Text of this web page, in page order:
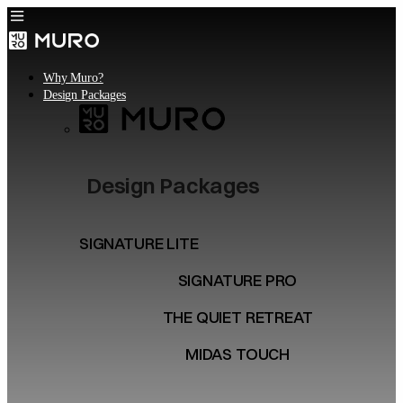
Why Muro?
Design Packages
Design Packages
SIGNATURE LITE
SIGNATURE PRO
THE QUIET RETREAT
MIDAS TOUCH